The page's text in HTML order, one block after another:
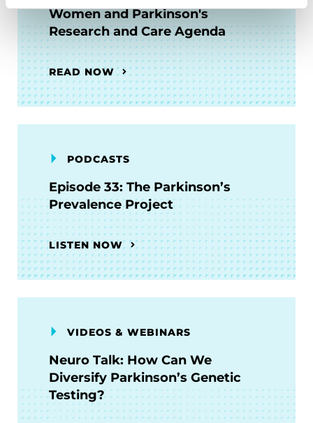
Women and Parkinson's
Research and Care Agenda
READ NOW
PODCASTS
Episode 33: The Parkinson’s
Prevalence Project
LISTEN NOW
VIDEOS & WEBINARS
Neuro Talk: How Can We
Diversify Parkinson’s Genetic
Testing?